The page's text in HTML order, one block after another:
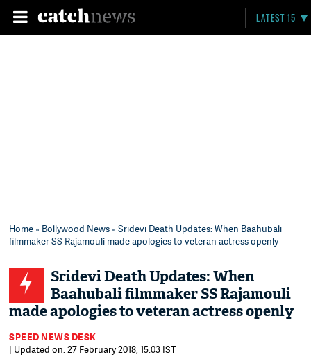
LATEST 15
Home» Bollywood News» Sridevi Death Updates: When Baahubali
filmmaker SS Rajamouli made apologies to veteran actress openly
Sridevi Death Updates: When
Baahubali filmmaker SS Rajamouli
made apologies to veteran actress openly
SPEED NEWS DESK
| Updated on: 27 February 2018, 15:03 IST